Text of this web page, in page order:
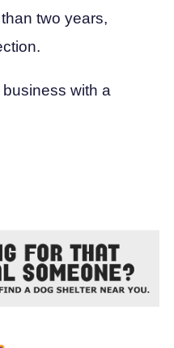
two years,
with a